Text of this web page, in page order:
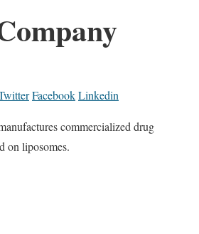
FacebookLinkedin
commercialized drug
on liposomes.